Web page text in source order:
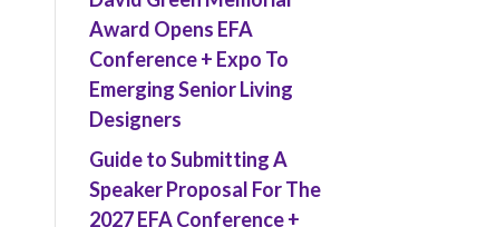
Award Opens EFA
Conference + Expo To
Emerging Senior Living
Designers
Guide to Submitting A
Speaker Proposal For The
2027 EFA Conference +